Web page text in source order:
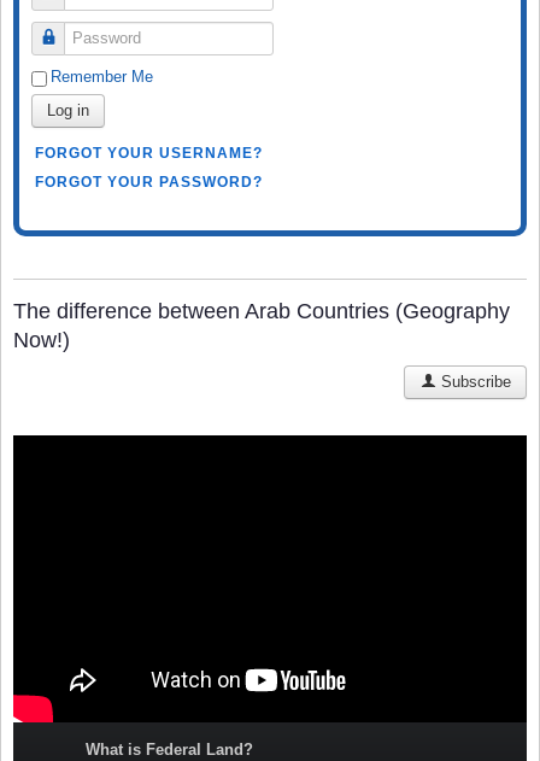
Password
Remember Me
Log in
FORGOT YOUR USERNAME?
FORGOT YOUR PASSWORD?
The difference between Arab Countries (Geography
Now!)
Subscribe
What is Federal Land?